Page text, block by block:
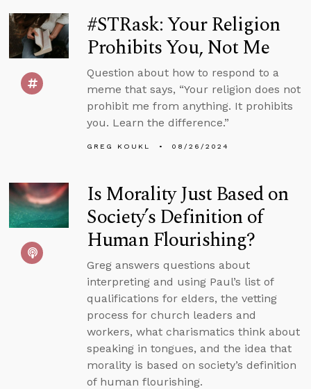
#STRask: Your Religion
Prohibits You, Not Me
Question about how to respond to a
meme that says, “Your religion does not
prohibit me from anything. It prohibits
you. Learn the difference.”
GREG KOUKL 08/26/2024
Is Morality Just Based on
Society’s Definition of
Human Flourishing?
Greg answers questions about
interpreting and using Paul’s list of
qualifications for elders, the vetting
process for church leaders and
workers, what charismatics think about
speaking in tongues, and the idea that
morality is based on society’s definition
of human flourishing.